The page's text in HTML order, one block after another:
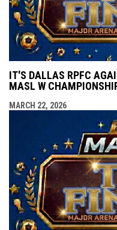
IT'S DALLAS RPFC
MASL W
MARCH 22, 2026